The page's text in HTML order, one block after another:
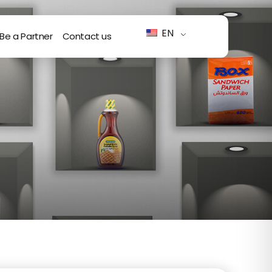
Be a Partner Contact us EN